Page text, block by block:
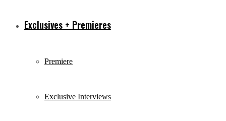
Exclusives + Premieres
Premiere
Exclusive Interviews